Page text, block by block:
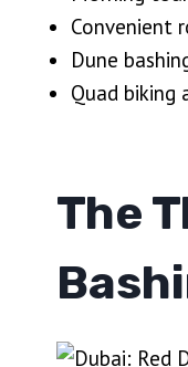
Convenient
Dune
Quad biking
The